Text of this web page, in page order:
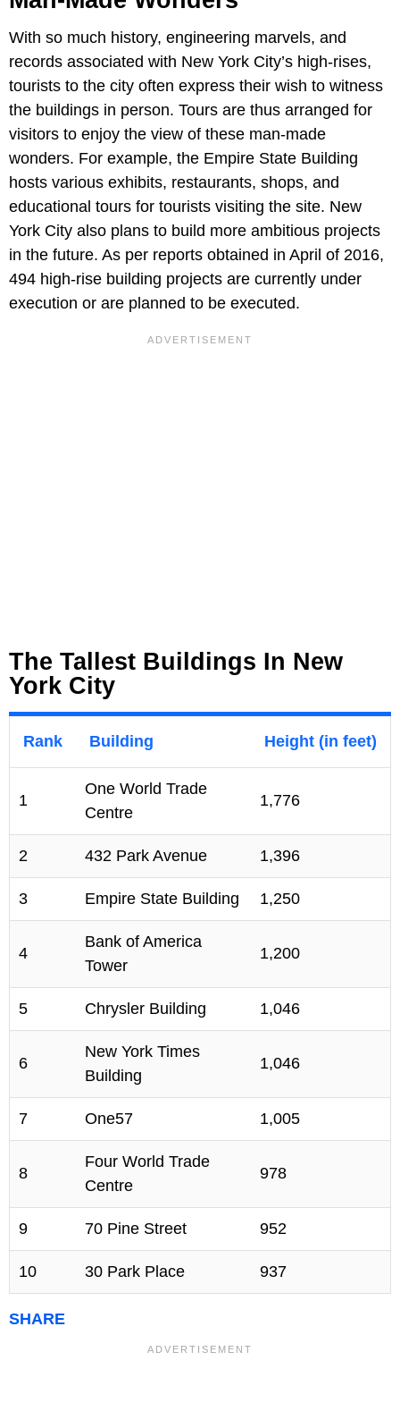
With so much history, engineering marvels, and
records associated with New York City’s high-rises,
tourists to the city often express their wish to witness
the buildings in person. Tours are thus arranged for
visitors to enjoy the view of these man-made
wonders. For example, the Empire State Building
hosts various exhibits, restaurants, shops, and
educational tours for tourists visiting the site. New
York City also plans to build more ambitious projects
in the future. As per reports obtained in April of 2016,
494 high-rise building projects are currently under
execution or are planned to be executed.
The Tallest Buildings In New
York City
Rank Building Height (in feet)
1
One World Trade
Centre
1,776
2 432 Park Avenue 1,396
3 Empire State Building 1,250
4
Bank of America
Tower
1,200
5 Chrysler Building 1,046
6
New York Times
Building
1,046
7 One57 1,005
8
Four World Trade
Centre
978
9 70 Pine Street 952
10 30 Park Place 937
SHARE